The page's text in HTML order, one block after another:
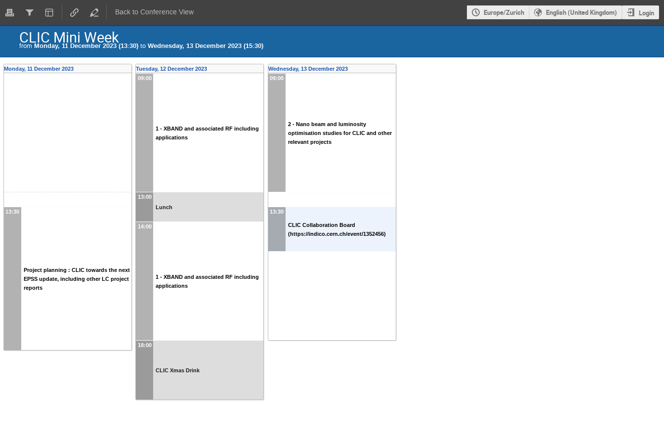
Back to Conference View Europe/Zurich English (United Kingdom) Login
CLIC Mini Week
from Monday, 11 December 2023 (13:30) to Wednesday, 13 December 2023 (15:30)
Monday, 11 December 2023
13:30
Project planning : CLIC towards the next
EPSS update, including other LC project
reports
Tuesday, 12 December 2023
09:00
1 - XBAND and associated RF including
applications
13:00
Lunch
14:00
1 - XBAND and associated RF including
applications
18:00
CLIC Xmas Drink
Wednesday, 13 December 2023
09:00
2 - Nano beam and luminosity
optimisation studies for CLIC and other
relevant projects
13:30
CLIC Collaboration Board
(https://indico.cern.ch/event/1352456)